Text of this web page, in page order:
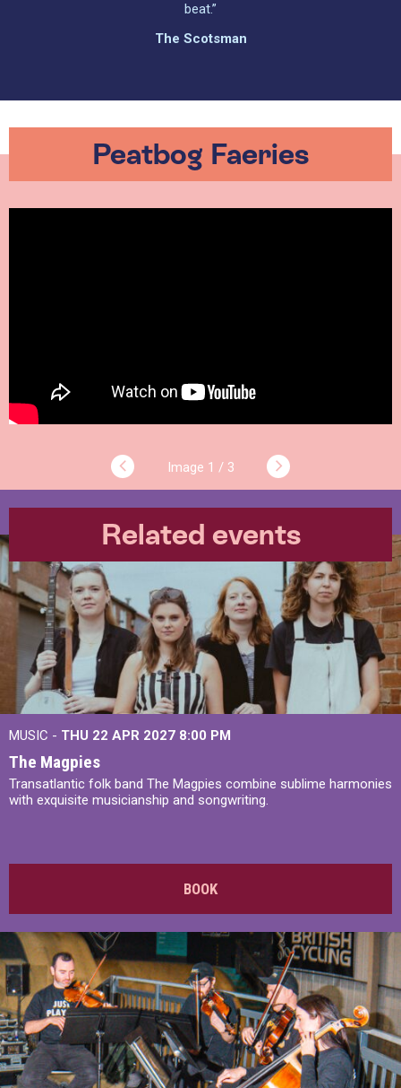
beat.”
The Scotsman
Peatbog Faeries
1 / 3
Related events
MUSIC - THU 22 APR 2027 8:00 PM
The Magpies
Transatlantic folk band The Magpies combine sublime harmonies
with exquisite musicianship and songwriting.
BOOK